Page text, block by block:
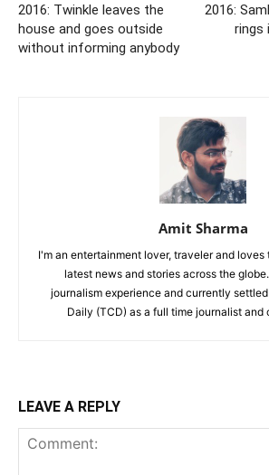
2016: Twinkle leaves the
house and goes outside
without informing anybody
2016:
rings
Amit Sharma
I'm an entertainment lover, traveler and loves
latest news and stories across the
journalism experience and currently
Daily (TCD) as a full time journalist and
LEAVE A REPLY